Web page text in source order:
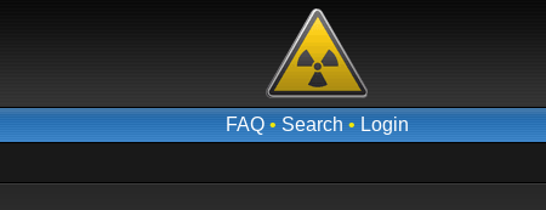
FAQ• Search • Login